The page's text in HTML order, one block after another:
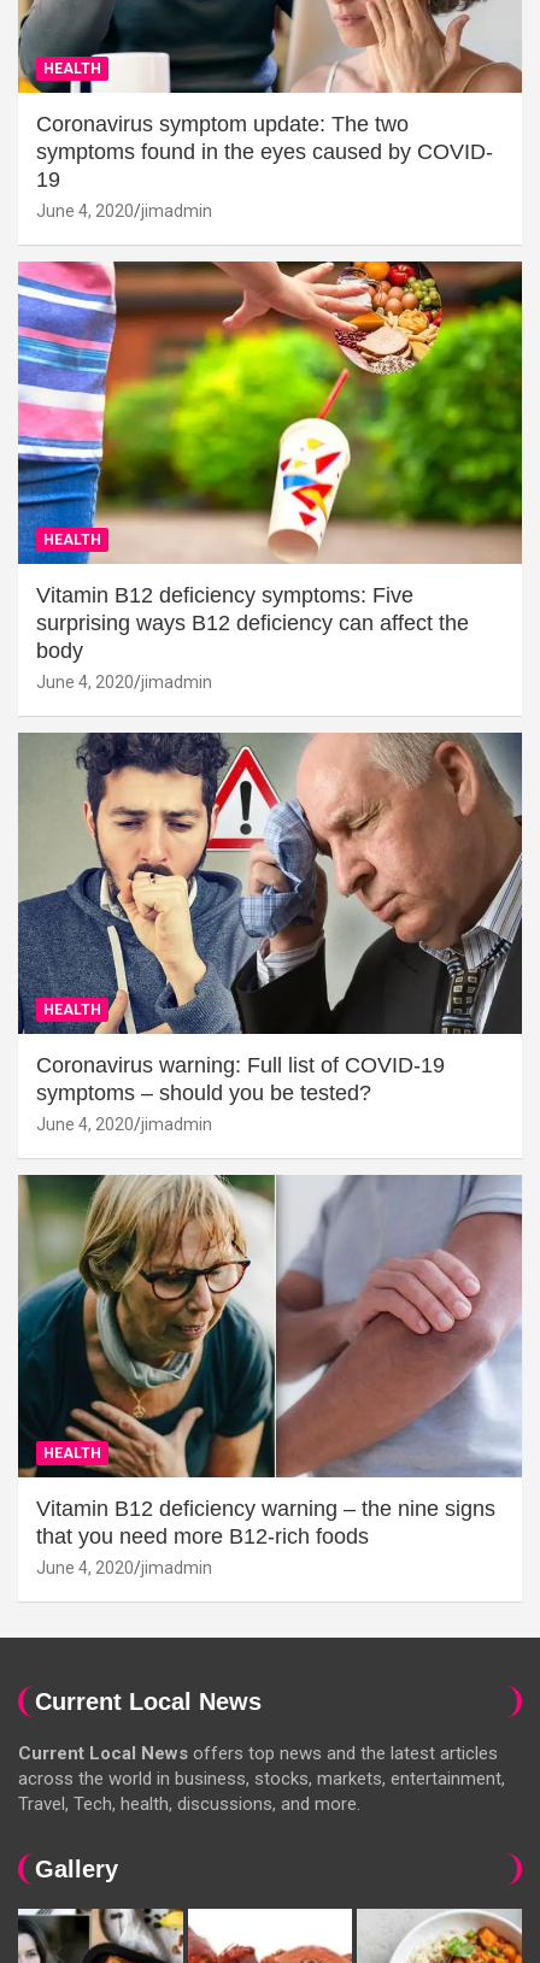
HEALTH
Coronavirus symptom update: The two
symptoms found in the eyes caused by COVID-
19
June 4, 2020 jimadmin
HEALTH
Vitamin B12 deficiency symptoms: Five
surprising ways B12 deficiency can affect the
body
June 4, 2020 jimadmin
HEALTH
Coronavirus warning: Full list of COVID-19
symptoms – should you be tested?
June 4, 2020 jimadmin
HEALTH
Vitamin B12 deficiency warning – the nine signs
that you need more B12-rich foods
June 4, 2020 jimadmin
Current Local News
Current Local News offers top news and the latest articles
across the world in business, stocks, markets, entertainment,
Travel, Tech, health, discussions, and more.
Gallery